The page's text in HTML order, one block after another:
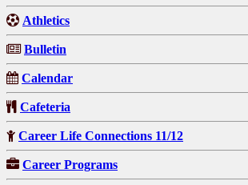
Athletics
Bulletin
Calendar
Cafeteria
Career Life Connections 11/12
Career Programs